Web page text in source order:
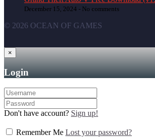
December 15, 2024 - No comments
© 2026 OCEAN OF GAMES
×
Login
Don't have account? Sign up!
Remember Me Lost your password?